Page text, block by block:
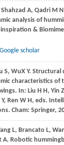
Shahzad A, QadriM
analysis of
&
Google scholar
S, WuX Y. Structural
characteristics of
In: Liu H H, Yin
Y, Ren W H, eds.
Cham: Springer,
L, Brancato L,
A. Robotic